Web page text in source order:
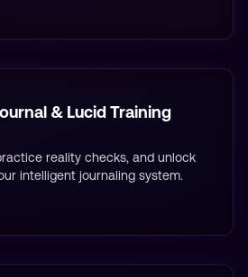
& Lucid Training
reality checks, and unlock
intelligent journaling system.